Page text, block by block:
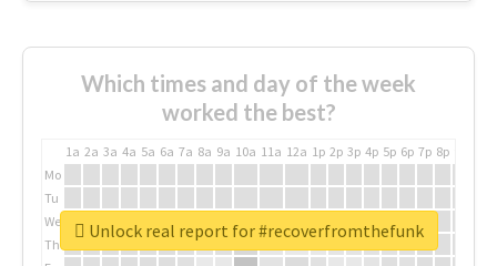
Which times and day of the week
worked the best?
1a 2a 3a 4a 5a 6a 7a 8a 9a 10a 11a 12a 1p 2p 3p 4p 5p 6p 7p 8p
Mo
Tu
We
Th
Unlock real report for #recoverfromthefunk